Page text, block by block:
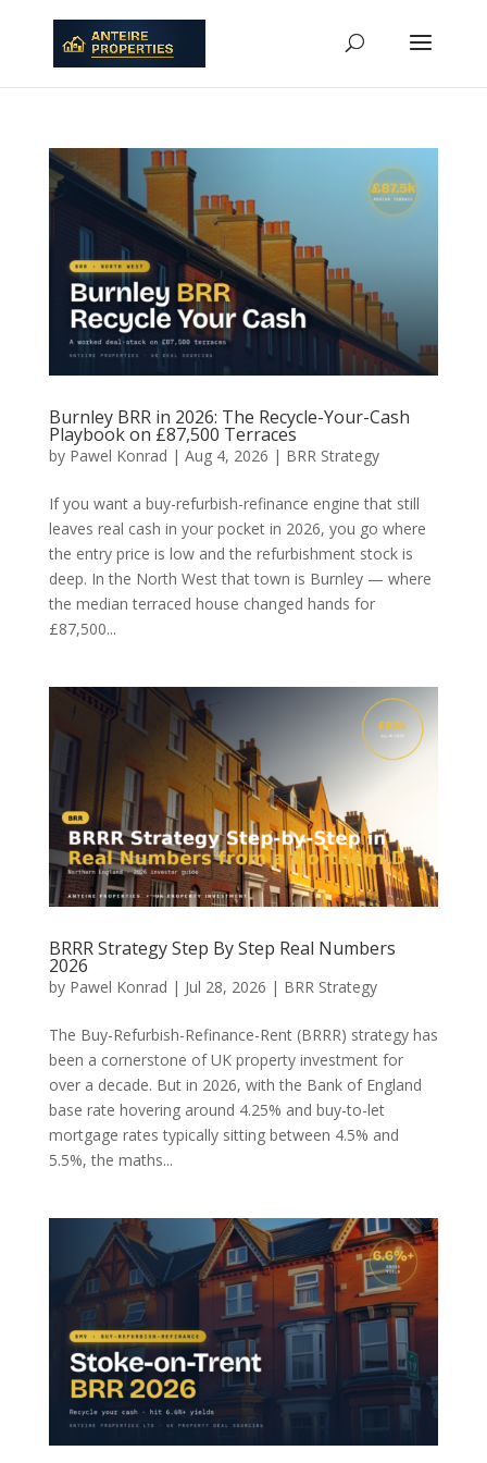
Burnley BRR in 2026: The Recycle-Your-Cash
Playbook on £87,500 Terraces
by Pawel Konrad | Aug 4, 2026 | BRR Strategy
If you want a buy-refurbish-refinance engine that still
leaves real cash in your pocket in 2026, you go where
the entry price is low and the refurbishment stock is
deep. In the North West that town is Burnley — where
the median terraced house changed hands for
£87,500...
BRRR Strategy Step By Step Real Numbers
2026
by Pawel Konrad | Jul 28, 2026 | BRR Strategy
The Buy-Refurbish-Refinance-Rent (BRRR) strategy has
been a cornerstone of UK property investment for
over a decade. But in 2026, with the Bank of England
base rate hovering around 4.25% and buy-to-let
mortgage rates typically sitting between 4.5% and
5.5%, the maths...